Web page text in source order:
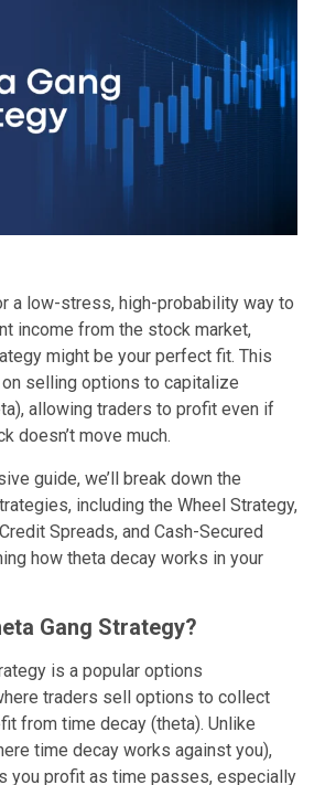
a low-stress, high-probability way to
income from the stock market,
might be your perfect fit. This
selling options to capitalize
allowing traders to profit even if
doesn’t move much.
guide, we’ll break down the
including the Wheel Strategy,
Spreads, and Cash-Secured
how theta decay works in your
Gang Strategy?
is a popular options
traders sell options to collect
from time decay (theta). Unlike
time decay works against you),
you profit as time passes, especially